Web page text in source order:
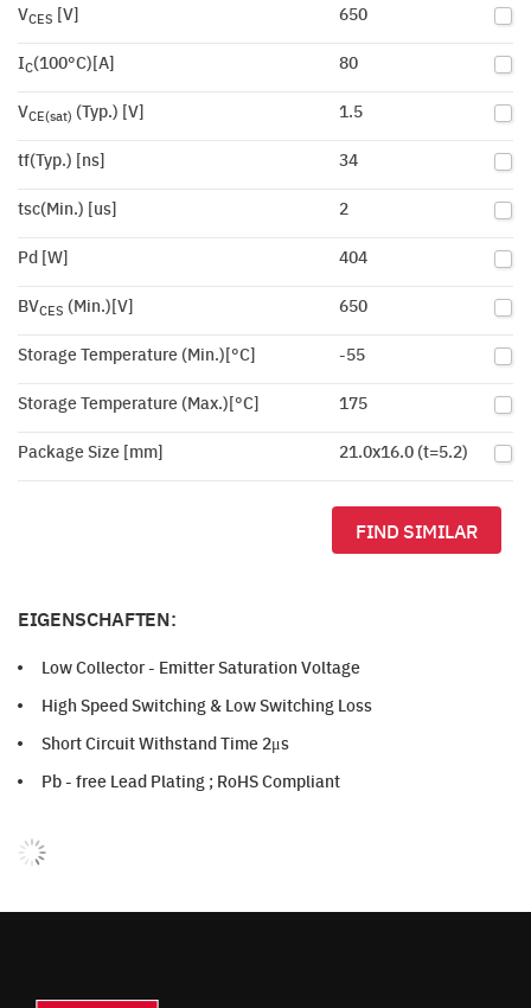
VCES [V] 650
IC(100°C)[A] 80
VCE(sat) (Typ.) [V] 1.5
tf(Typ.) [ns] 34
tsc(Min.) [us] 2
Pd [W] 404
BVCES (Min.)[V] 650
Storage Temperature (Min.)[°C] -55
Storage Temperature (Max.)[°C] 175
Package Size [mm] 21.0x16.0 (t=5.2)
FIND SIMILAR
EIGENSCHAFTEN:
Low Collector - Emitter Saturation Voltage
High Speed Switching & Low Switching Loss
Short Circuit Withstand Time 2μs
Pb - free Lead Plating ; RoHS Compliant